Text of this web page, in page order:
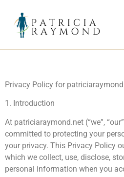
Privacy Policy for
1. Introduction
At patriciaraymond.net (“we”,
committed to protecting your
your privacy. This Privacy Policy
which we collect, use, disclose,
personal information when you